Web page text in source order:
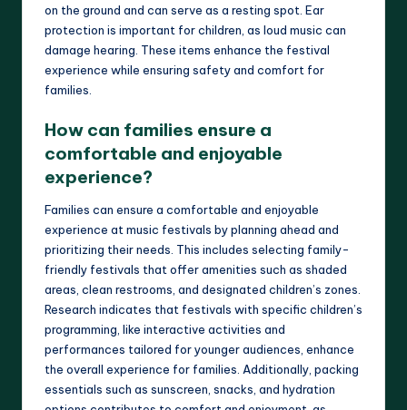
on the ground and can serve as a resting spot. Ear
protection is important for children, as loud music can
damage hearing. These items enhance the festival
experience while ensuring safety and comfort for
families.
How can families ensure a
comfortable and enjoyable
experience?
Families can ensure a comfortable and enjoyable
experience at music festivals by planning ahead and
prioritizing their needs. This includes selecting family-
friendly festivals that offer amenities such as shaded
areas, clean restrooms, and designated children’s zones.
Research indicates that festivals with specific children’s
programming, like interactive activities and
performances tailored for younger audiences, enhance
the overall experience for families. Additionally, packing
essentials such as sunscreen, snacks, and hydration